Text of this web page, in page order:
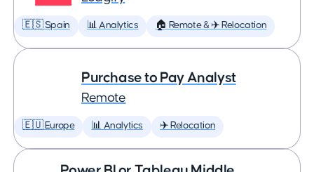
🇪🇸 Spain 📊 Analytics 🏠 Remote & ✈️ Relocation
Purchase to Pay Analyst
Remote
🇪🇺 Europe 📊 Analytics ✈️ Relocation